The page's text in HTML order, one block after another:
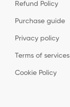
Refund Policy
Purchase guide
Privacy policy
Terms of services
Cookie Policy